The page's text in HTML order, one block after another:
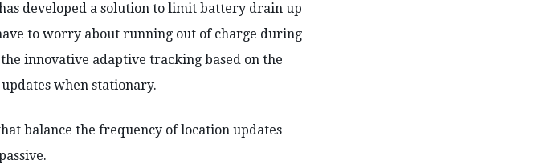
developed a solution to limit battery drain up
to worry about running out of charge during
innovative adaptive tracking based on the
when stationary.
balance the frequency of location updates